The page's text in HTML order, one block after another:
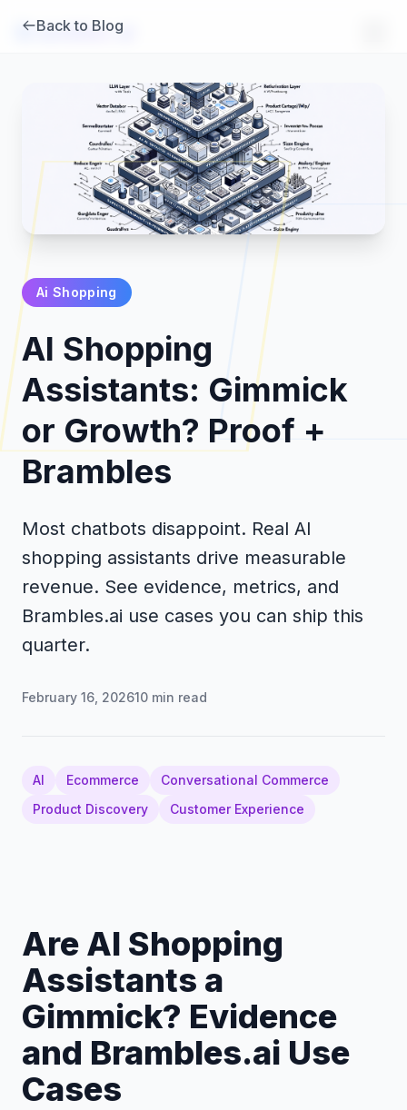
Brambles.ai
Products
Pricing
Back to Blog
Ai Shopping
AI Shopping
Assistants: Gimmick
or Growth? Proof +
Brambles
Most chatbots disappoint. Real AI
shopping assistants drive measurable
revenue. See evidence, metrics, and
Brambles.ai use cases you can ship this
quarter.
February 16, 202610 min read
AI Ecommerce
Conversational Commerce
Product Discovery
Customer Experience
Are AI Shopping
Assistants a
Gimmick? Evidence
and Brambles.ai Use
Cases